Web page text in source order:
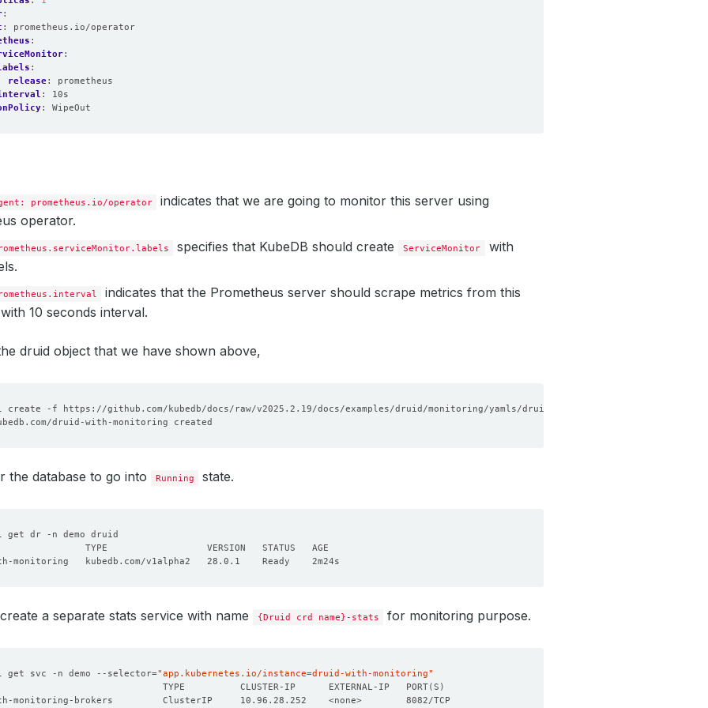
1
true
"2023-03-30T03:39:18Z"
"True"
false
1
"0"
1
0
:
:
prometheus.io/operator
:
:
:
release:
prometheus
:
10s
: WipeOut
prometheus.io/operator
indicates that we are going to monitor this server using
operator.
specifies that KubeDB should create ServiceMonitor
with
indicates that the Prometheus server should scrape metrics from this
10 seconds interval.
druid object that we have shown above,
the database to go into Running state.
a separate stats service with name {Druid crd name}-stats for monitoring purpose.
get svc -n demo --selector="app.kubernetes.io/instance=druid-with-monitoring"
TYPE          CLUSTER-IP      EXTERNAL-IP   PORT(S )